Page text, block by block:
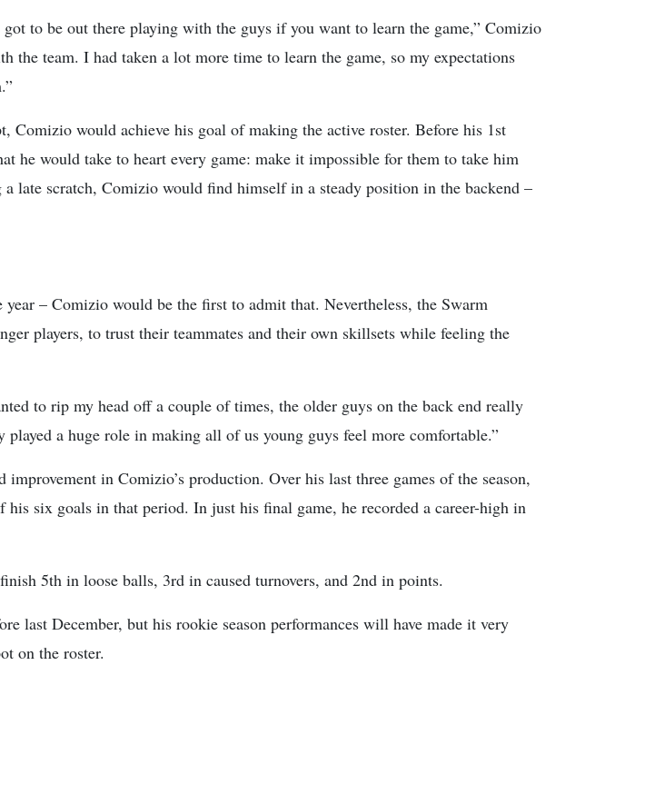
to be out there playing with the guys if you want to learn the game,” Comizio
the team. I had taken a lot more time to learn the game, so my expectations
Comizio would achieve his goal of making the active roster. Before his 1st
he would take to heart every game: make it impossible for them to take him
late scratch, Comizio would find himself in a steady position in the backend –
– Comizio would be the first to admit that. Nevertheless, the Swarm
players, to trust their teammates and their own skillsets while feeling the
to rip my head off a couple of times, the older guys on the back end really
a huge role in making all of us young guys feel more comfortable.”
in Comizio’s production. Over his last three games of the season,
six goals in that period. In just his final game, he recorded a career-high in
5th in loose balls, 3rd in caused turnovers, and 2nd in points.
last December, but his rookie season performances will have made it very
on the roster.